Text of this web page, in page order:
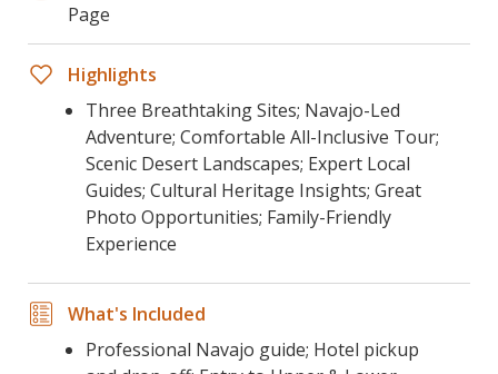
Page
Highlights
Three Breathtaking Sites; Navajo-Led
Adventure; Comfortable All-Inclusive Tour;
Scenic Desert Landscapes; Expert Local
Guides; Cultural Heritage Insights; Great
Photo Opportunities; Family-Friendly
Experience
What's Included
Professional Navajo guide; Hotel pickup